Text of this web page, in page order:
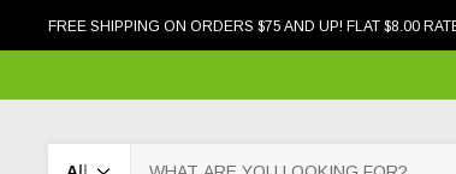
FREE SHIPPING ON ORDERS $75 AND UP! FLAT $8.00